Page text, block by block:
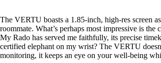
The VERTU boasts a 1.85-inch, high-res screen
roommate. What’s perhaps most impressive is
My Rado has served me faithfully, its precise
certified elephant on my wrist? The VERTU
monitoring, it keeps an eye on your well-being